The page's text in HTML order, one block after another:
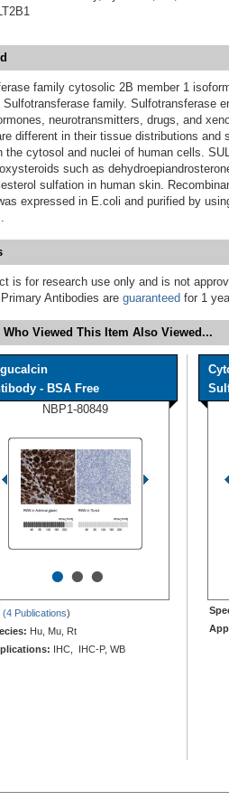
family cytosolic 2B member 1
Sulfotransferase family. Sulfotransferase
neurotransmitters, drugs, and
different in their tissue distributions and
the cytosol and nuclei of human cells.
such as
sulfation in human skin.
expressed in E.coli and purified by
is for research use only and is not
Antibodies are guaranteed for 1
Who Viewed This Item Also Viewed...
- BSA Free
NBP1-80849
•••
(4 Publications)
Hu, Mu, Rt
IHC, IHC-P, WB